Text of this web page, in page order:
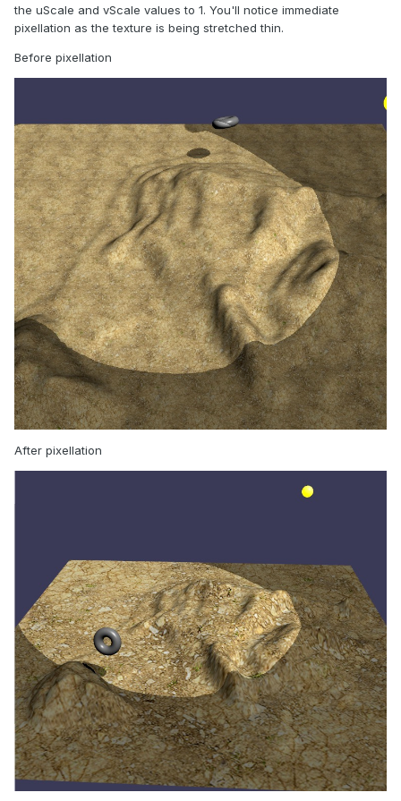
the uScale and vScale values to 1. You'll notice immediate
pixellation as the texture is being stretched thin.
Before pixellation
After pixellation